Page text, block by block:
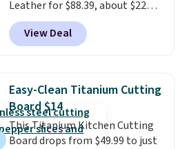
Leather for $88.39, about $22
less than the next best price we
found.Noah & Paw focuses on
combining modern design with
construction, creating
products that look at home in
your living space while keeping
your pet comfortable.This
oversized bed features
View Deal
Easy-Clean Titanium Cutting
Board $14
This Titanium Kitchen Cutting
Board drops from $49.99 to just